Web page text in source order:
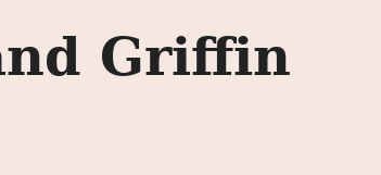
Griffin